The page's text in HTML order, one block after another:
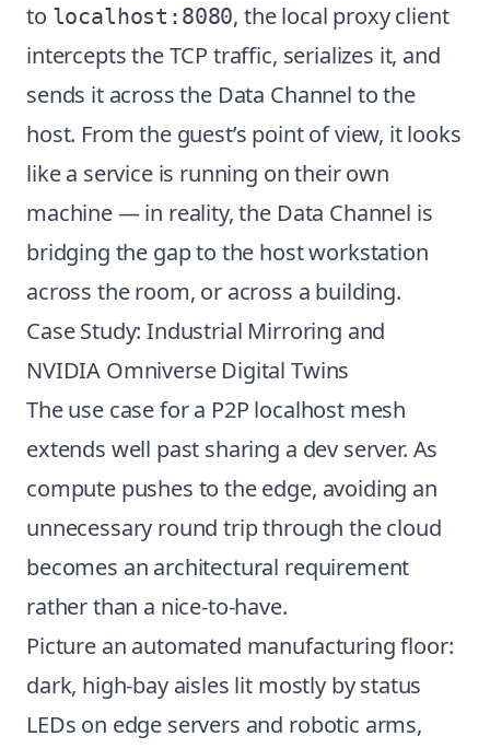
to localhost:8080, the local proxy client
intercepts the TCP traffic, serializes it, and
sends it across the Data Channel to the
host. From the guest’s point of view, it looks
like a service is running on their own
machine — in reality, the Data Channel is
bridging the gap to the host workstation
across the room, or across a building.
Case Study: Industrial Mirroring and
NVIDIA Omniverse Digital Twins
The use case for a P2P localhost mesh
extends well past sharing a dev server. As
compute pushes to the edge, avoiding an
unnecessary round trip through the cloud
becomes an architectural requirement
rather than a nice-to-have.
Picture an automated manufacturing floor:
dark, high-bay aisles lit mostly by status
LEDs on edge servers and robotic arms,